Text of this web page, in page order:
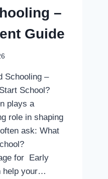
–
Guide
–
School?
plays a
role in shaping
ask: What
for Early
help your…